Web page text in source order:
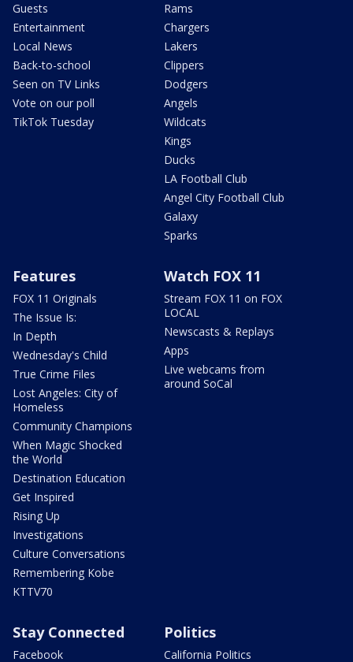
Guests
Entertainment
Local News
Back-to-school
Seen on TV Links
Vote on our poll
TikTok Tuesday
Rams
Chargers
Lakers
Clippers
Dodgers
Angels
Wildcats
Kings
Ducks
LA Football Club
Angel City Football Club
Galaxy
Sparks
Features
FOX 11 Originals
The Issue Is:
In Depth
Wednesday's Child
True Crime Files
Lost Angeles: City of
Homeless
Community Champions
When Magic Shocked
the World
Destination Education
Get Inspired
Rising Up
Investigations
Culture Conversations
Remembering Kobe
KTTV70
Watch FOX 11
Stream FOX 11 on FOX
LOCAL
Newscasts & Replays
Apps
Live webcams from
around SoCal
Stay Connected
Facebook
Politics
California Politics